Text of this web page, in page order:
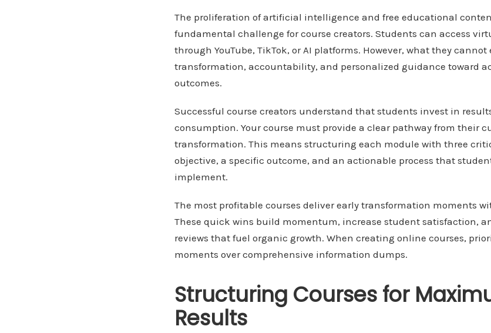
The proliferation of artificial intelligence and free educational
fundamental challenge for course creators. Students can access
through YouTube, TikTok, or AI platforms. However, what they
transformation, accountability, and personalized guidance toward
outcomes.
Successful course creators understand that students invest in
consumption. Your course must provide a clear pathway from their
transformation. This means structuring each module with three
objective, a specific outcome, and an actionable process that
implement.
The most profitable courses deliver early transformation moments
These quick wins build momentum, increase student satisfaction,
reviews that fuel organic growth. When creating online courses,
moments over comprehensive information dumps.
Structuring Courses for
Results